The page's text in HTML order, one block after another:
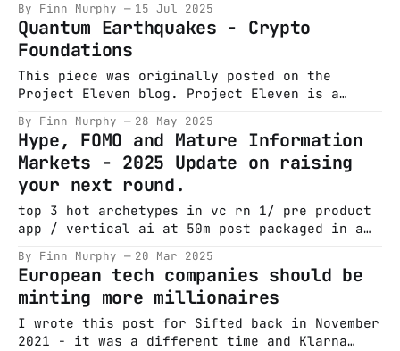
like a justification for mediocrity. —
Nicholas Chirls (@nchirls) July 14, 2025 Nick
is one of the best in the seed game and he
makes a
By Finn Murphy 15 Jul 2025
Quantum Earthquakes - Crypto
Foundations
This piece was originally posted on the
Project Eleven blog. Project Eleven is a
alongside Alex Pruden, Conor Deegan & Leeor
Mushin. An awesome early team also helped get
it off the ground. The company was based on a
realisation I had in
By Finn Murphy 28 May 2025
Hype, FOMO and Mature Information
Markets - 2025 Update on raising
your next round.
top 3 hot archetypes in vc rn 1/ pre product
app / vertical ai at 50m post packaged in a
not left current roles niche
foundational/agent model led by balding 2/3
white guys from deepmind/PhD/Meta/OAI at 500m
post 3/
By Finn Murphy 20 Mar 2025
European tech companies should be
minting more millionaires
I wrote this post for Sifted back in November
2021 - it was a different time and Klarna